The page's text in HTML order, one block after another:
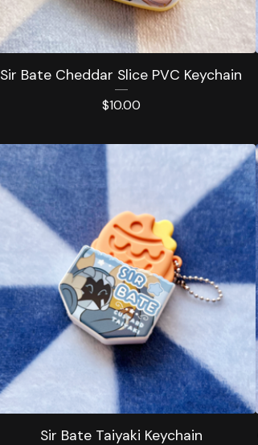
Sir Bate Cheddar Slice PVC Keychain
$10.00
Sir Bate Taiyaki Keychain